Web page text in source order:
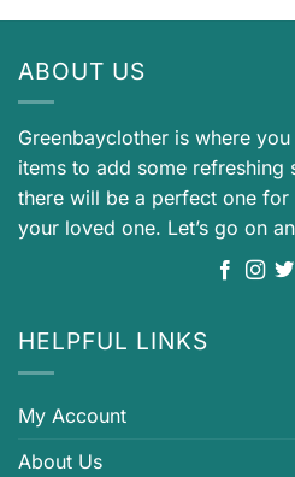
ABOUT US
Greenbayclother is where
items to add some refreshing
there will be a perfect one
your loved one. Let’s go on
HELPFUL LINKS
My Account
About Us